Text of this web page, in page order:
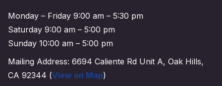
Monday – Friday 9:00 am – 5:30 pm
Saturday 9:00 am – 5:00 pm
Sunday 10:00 am – 5:00 pm
Mailing Address: 6694 Caliente Rd Unit A, Oak Hills,
CA 92344 (View on Map)